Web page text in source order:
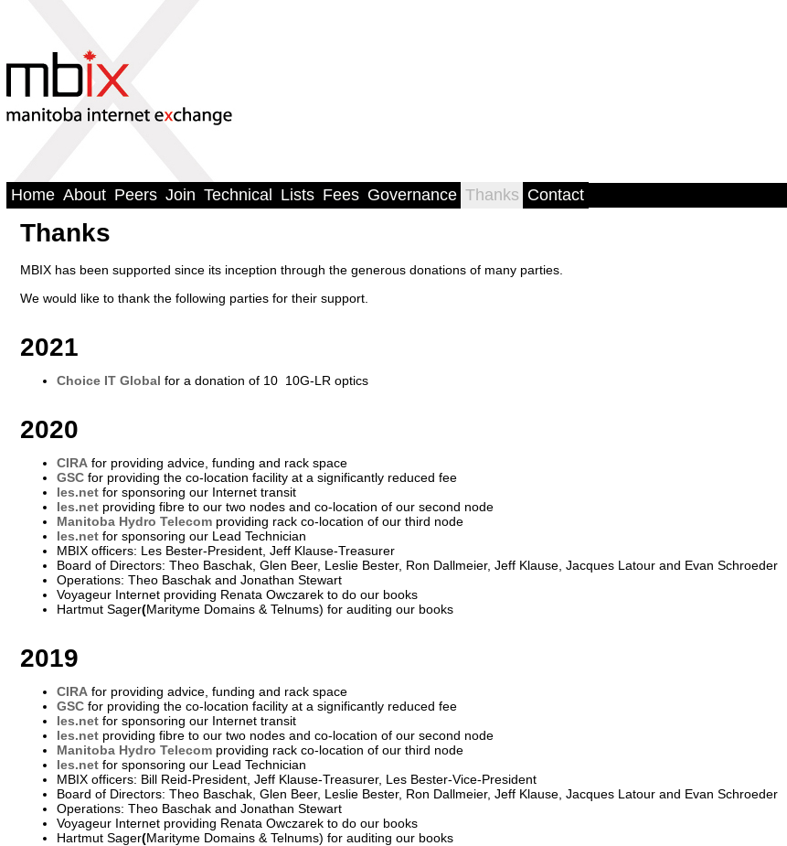
Home About Peers Join Technical Lists Fees Governance Thanks Contact
Thanks
MBIX has been supported since its inception through the generous donations of many parties.
We would like to thank the following parties for their support.
2021
Choice IT Global for a donation of 10 10G-LR optics
2020
CIRAfor providing advice, funding and rack space
GSCfor providing the co-location facility at a significantly reduced fee
les.netfor sponsoring our Internet transit
les.netproviding fibre to our two nodes and co-location of our second node
Manitoba Hydro Telecomproviding rack co-location of our third node
les.netfor sponsoring our Lead Technician
MBIX officers: Les Bester-President, Jeff Klause-Treasurer
Board of Directors: Theo Baschak, Glen Beer, Leslie Bester, Ron Dallmeier, Jeff Klause, Jacques Latour and Evan Schroeder
Operations: Theo Baschak and Jonathan Stewart
Voyageur Internet providing Renata Owczarek to do our books
Hartmut Sager(Marityme Domains & Telnums) for auditing our books
2019
CIRAfor providing advice, funding and rack space
GSCfor providing the co-location facility at a significantly reduced fee
les.netfor sponsoring our Internet transit
les.netproviding fibre to our two nodes and co-location of our second node
Manitoba Hydro Telecomproviding rack co-location of our third node
les.netfor sponsoring our Lead Technician
MBIX officers: Bill Reid-President, Jeff Klause-Treasurer, Les Bester-Vice-President
Board of Directors: Theo Baschak, Glen Beer, Leslie Bester, Ron Dallmeier, Jeff Klause, Jacques Latour and Evan Schroeder
Operations: Theo Baschak and Jonathan Stewart
Voyageur Internet providing Renata Owczarek to do our books
Hartmut Sager(Marityme Domains & Telnums) for auditing our books